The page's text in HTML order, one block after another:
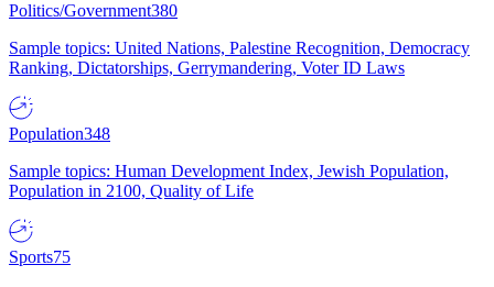
Politics/Government380
Sample topics: United Nations, Palestine Recognition, Democracy
Ranking, Dictatorships, Gerrymandering, Voter ID Laws
Population348
Sample topics: Human Development Index, Jewish Population,
Population in 2100, Quality of Life
Sports75